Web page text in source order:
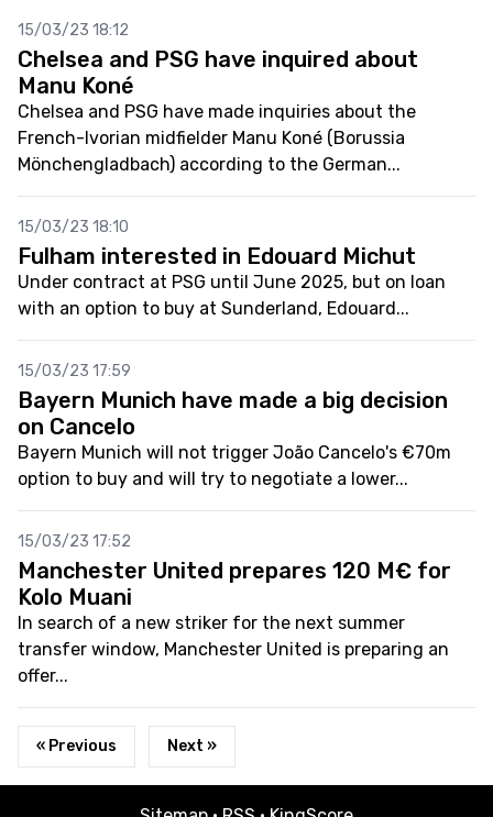
15/03/23 18:12
Chelsea and PSG have inquired about
Manu Koné
Chelsea and PSG have made inquiries about the
French-Ivorian midfielder Manu Koné (Borussia
Mönchengladbach) according to the German...
15/03/23 18:10
Fulham interested in Edouard Michut
Under contract at PSG until June 2025, but on loan
with an option to buy at Sunderland, Edouard...
15/03/23 17:59
Bayern Munich have made a big decision
on Cancelo
Bayern Munich will not trigger João Cancelo's €70m
option to buy and will try to negotiate a lower...
15/03/23 17:52
Manchester United prepares 120 M€ for
Kolo Muani
In search of a new striker for the next summer
transfer window, Manchester United is preparing an
offer...
« Previous Next »